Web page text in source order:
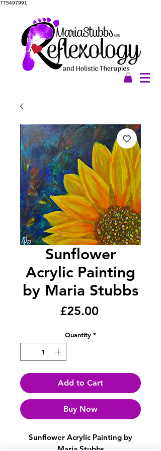
775497991
Sunflower
Acrylic Painting
by Maria Stubbs
£25.00Price
Quantity *
Add to Cart
Buy Now
Sunflower Acrylic Painting by
Maria Stubbs